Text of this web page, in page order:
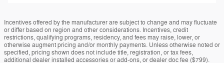
Incentives offered by the manufacturer are subject to change and may fluctuate
or differ based on region and other considerations. Incentives, credit
restrictions, qualifying programs, residency, and fees may raise, lower, or
otherwise augment pricing and/or monthly payments. Unless otherwise noted or
specified, pricing shown does not include title, registration, or tax fees,
additional dealer installed accessories or add-ons, or dealer doc fee ($799).